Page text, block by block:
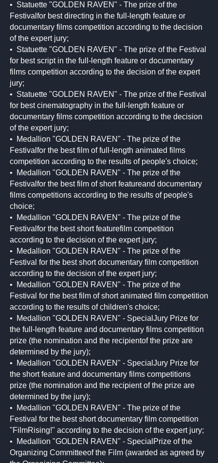
• Statuette "GOLDEN RAVEN" - The prize of the
Festivalfor best directing in the full-length feature or
documentary films competition according to the decision
of the expert jury;
• Statuette "GOLDEN RAVEN" - The prize of the Festival
for best script in the full-length feature or documentary
films competition according to the decision of the expert
jury;
• Statuette "GOLDEN RAVEN" - The prize of the Festival
for best cinematography in the full-length feature or
documentary films competition according to the decision
of the expert jury;
• Medallion "GOLDEN RAVEN" - The prize of the
Festivalfor the best film of full-length animated films
competition according to the results of people's choice;
• Medallion "GOLDEN RAVEN" - The prize of the
Festivalfor the best film of short featureand documentary
films competitions according to the results of people's
choice;
• Medallion "GOLDEN RAVEN" - The prize of the
Festivalfor the best short featurefilm competition
according to the decision of the expert jury;
• Medallion "GOLDEN RAVEN" - The prize of the
Festival for the best short documentary film competition
according to the decision of the expert jury;
• Medallion "GOLDEN RAVEN" - The prize of the
Festival for the best film of short animated film competition
according to the results of children's choice;
• Medallion "GOLDEN RAVEN" - SpecialJury Prize for
the full-length feature and documentary films competition
prize (the nomination and the recipientof the prize are
determined by the jury);
• Medallion "GOLDEN RAVEN" - SpecialJury Prize for
the short feature and documentary films competitions
prize (the nomination and the recipient of the prize are
determined by the jury);
• Medallion "GOLDEN RAVEN" - The prize of the
Festival for the best short documentary film competition
"FilmRising!" according to the decision of the expert jury;
• Medallion "GOLDEN RAVEN" - SpecialPrize of the
Organizing Committeeof the Film (awarded as agreed by